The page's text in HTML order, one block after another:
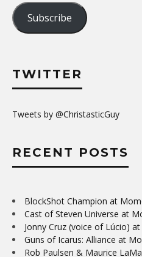
Subscribe
TWITTER
Tweets by @ChristasticGuy
RECENT POSTS
BlockShot Champion at
Cast of Steven Universe at
Jonny Cruz (voice of Lúcio)
Guns of Icarus: Alliance at
Rob Paulsen & Maurice